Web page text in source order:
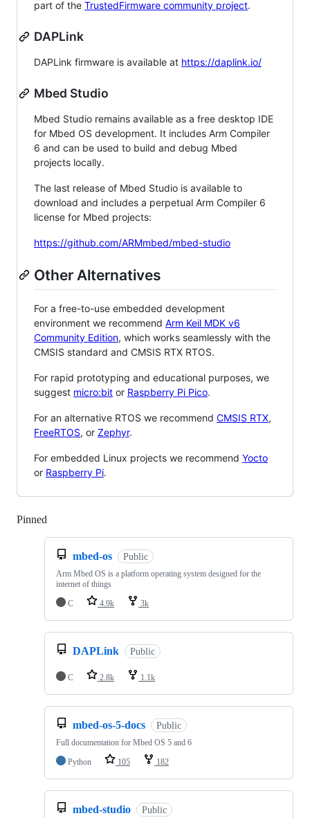
part of the TrustedFirmware community project.
DAPLink
DAPLink firmware is available at https://daplink.io/
Mbed Studio
Mbed Studio remains available as a free desktop IDE
for Mbed OS development. It includes Arm Compiler
6 and can be used to build and debug Mbed
projects locally.
The last release of Mbed Studio is available to
download and includes a perpetual Arm Compiler 6
license for Mbed projects:
https://github.com/ARMmbed/mbed-studio
Other Alternatives
For a free-to-use embedded development
environment we recommend Arm Keil MDK v6
Community Edition, which works seamlessly with the
CMSIS standard and CMSIS RTX RTOS.
For rapid prototyping and educational purposes, we
suggest micro:bit or Raspberry Pi Pico.
For an alternative RTOS we recommend CMSIS RTX,
FreeRTOS, or Zephyr.
For embedded Linux projects we recommend Yocto
or Raspberry Pi.
Pinned
mbed-os Public
Arm Mbed OS is a platform operating system designed for the
internet of things
C
4.9k 3k
DAPLink Public
C 2.8k 1.1k
mbed-os-5-docs Public
Full documentation for Mbed OS 5 and 6
Python
105 182
mbed-studio Public